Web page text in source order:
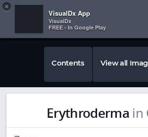
 
×
VisualDx App
VisualDx
FREE - In Google Play
Contents View all
Erythroderma in